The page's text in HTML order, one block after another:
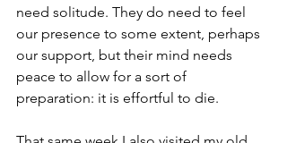
need solitude. They do need to feel
our presence to some extent, perhaps
our support, but their mind needs
peace to allow for a sort of
preparation: it is effortful to die.